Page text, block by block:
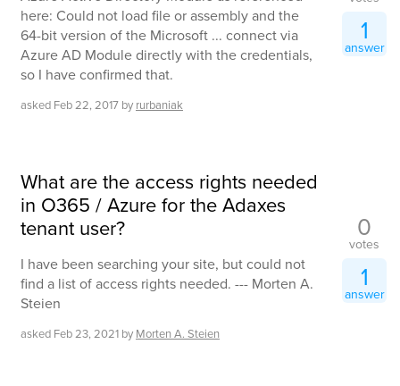
here: Could not load file or assembly and the
64-bit version of the Microsoft ... connect via
Azure AD Module directly with the credentials,
so I have confirmed that.
asked Feb 22, 2017 by rurbaniak
1
answer
What are the access rights needed
in O365 / Azure for the Adaxes
tenant user?
I have been searching your site, but could not
find a list of access rights needed. --- Morten A.
Steien
asked Feb 23, 2021 by Morten A. Steien
0
votes
1
answer